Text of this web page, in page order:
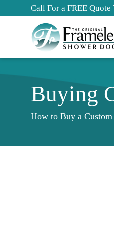
Call For a FREE Quote
Buying
How to Buy a